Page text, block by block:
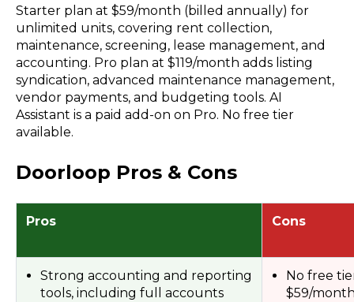
Starter plan at $59/month (billed annually) for
unlimited units, covering rent collection,
maintenance, screening, lease management, and
accounting. Pro plan at $119/month adds listing
syndication, advanced maintenance management,
vendor payments, and budgeting tools. AI
Assistant is a paid add-on on Pro. No free tier
available.
Doorloop Pros & Cons
Pros Cons
Strong accounting and reporting
tools, including full accounts
No free
$59/